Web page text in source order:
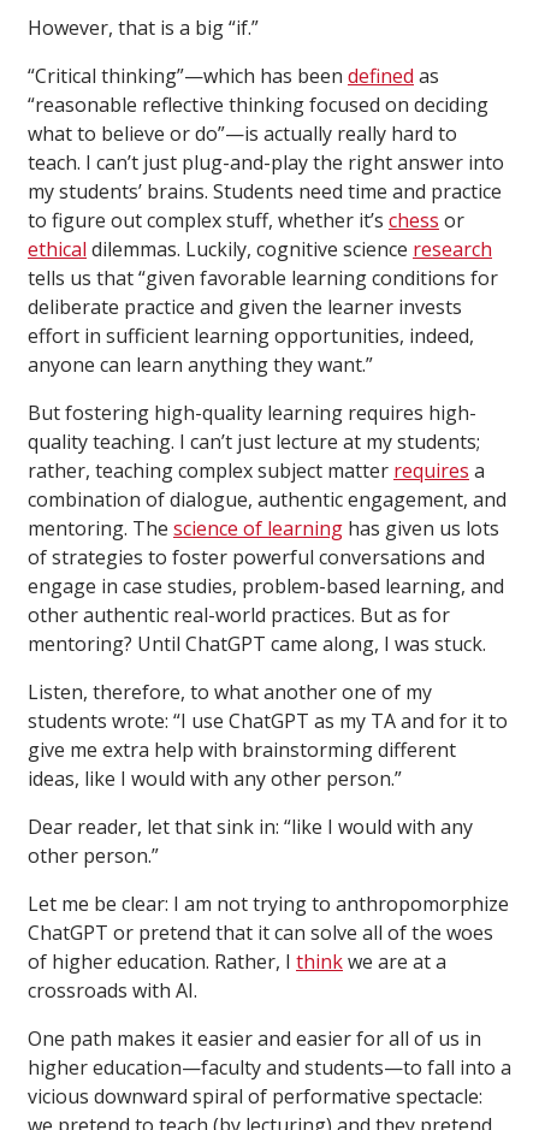
However, that is a big “if.”
“Critical thinking”—which has been defined as
“reasonable reflective thinking focused on deciding
what to believe or do”—is actually really hard to
teach. I can’t just plug-and-play the right answer into
my students’ brains. Students need time and practice
to figure out complex stuff, whether it’s chess or
ethical dilemmas. Luckily, cognitive science research
tells us that “given favorable learning conditions for
deliberate practice and given the learner invests
effort in sufficient learning opportunities, indeed,
anyone can learn anything they want.”
But fostering high-quality learning requires high-
quality teaching. I can’t just lecture at my students;
rather, teaching complex subject matter requires a
combination of dialogue, authentic engagement, and
mentoring. The science of learning has given us lots
of strategies to foster powerful conversations and
engage in case studies, problem-based learning, and
other authentic real-world practices. But as for
mentoring? Until ChatGPT came along, I was stuck.
Listen, therefore, to what another one of my
students wrote: “I use ChatGPT as my TA and for it to
give me extra help with brainstorming different
ideas, like I would with any other person.”
Dear reader, let that sink in: “like I would with any
other person.”
Let me be clear: I am not trying to anthropomorphize
ChatGPT or pretend that it can solve all of the woes
of higher education. Rather, I thinkwe are at a
crossroads with AI.
One path makes it easier and easier for all of us in
higher education—faculty and students—to fall into a
vicious downward spiral of performative spectacle: